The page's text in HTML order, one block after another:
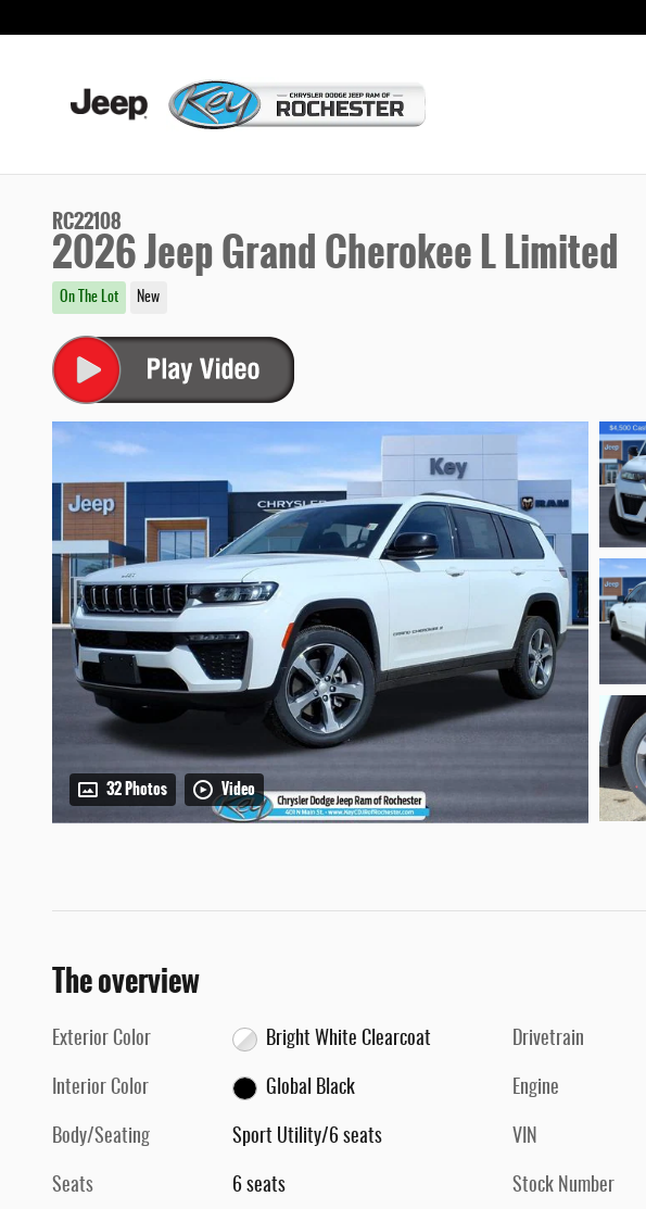
RC22108
2026 Jeep Grand Cherokee L Limited
On The Lot New
32 Photos Video
The overview
Exterior Color Bright White Clearcoat
Interior Color Global Black
Body/Seating Sport Utility/6 seats
Seats 6 seats
Drivetrain
Engine
VIN
Stock Number